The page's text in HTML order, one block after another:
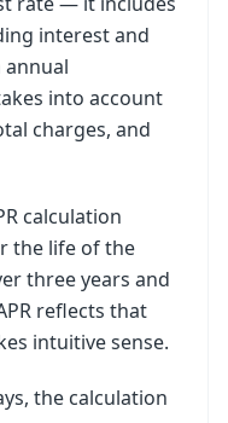
interest and
annual
into account
charges, and
calculation
the life of the
three years and
reflects that
intuitive sense.
the calculation